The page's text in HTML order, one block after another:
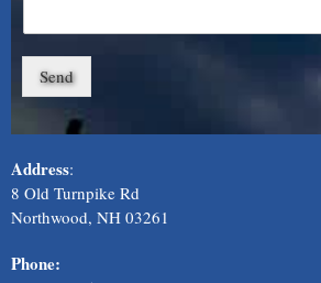
Send
Address:
8 Old Turnpike Rd
Northwood, NH 03261
Phone: